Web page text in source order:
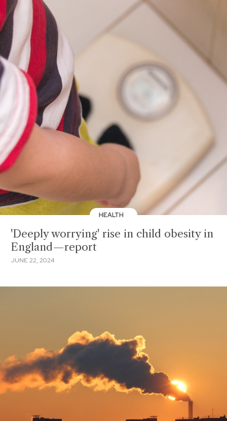
HEALTH
'Deeply worrying' rise in child obesity in
England—report
JUNE 22, 2024